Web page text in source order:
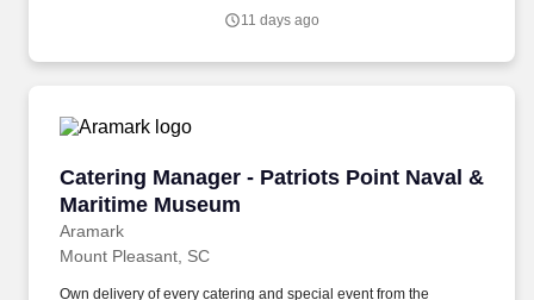
role, with a proven track record of delivering exceptional results.
11 days ago
Catering Manager - Patriots Point Naval &
Maritime Museum
Aramark
Catering Manager - Patriots Point Naval &
Mount Pleasant, SC
Own delivery of every catering and special event from the